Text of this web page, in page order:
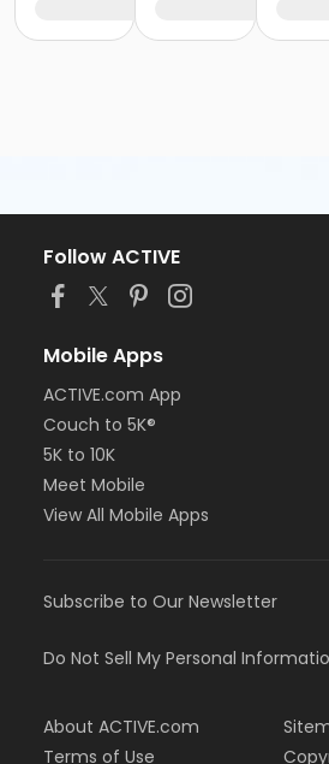
Follow ACTIVE
Mobile Apps
ACTIVE.com App
Couch to 5K®
5K to 10K
Meet Mobile
View All Mobile Apps
Subscribe to Our Newsletter
Do Not Sell My Personal
About ACTIVE.com
Terms of Use